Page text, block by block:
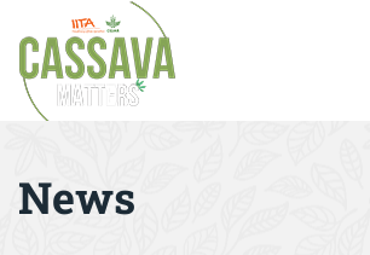
News